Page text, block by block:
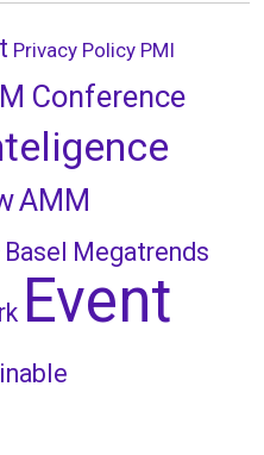
Privacy Policy PMI
Conference
AMM
Basel Megatrends
Event